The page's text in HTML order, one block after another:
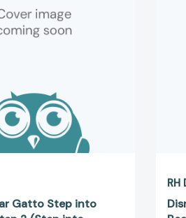
Step
2
Step
2)
[9780736491112]
Gatto Step into
RH